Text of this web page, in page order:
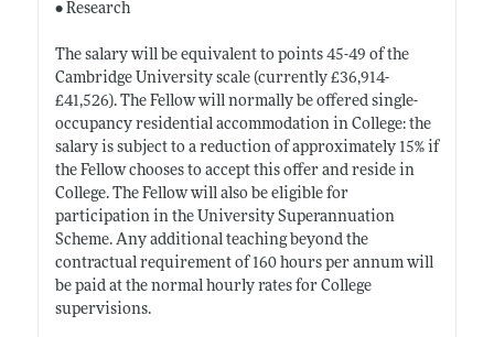
• Research
The salary will be equivalent to points 45-49 of the
Cambridge University scale (currently £36,914-
£41,526). The Fellow will normally be offered single-
occupancy residential accommodation in College: the
salary is subject to a reduction of approximately 15% if
the Fellow chooses to accept this offer and reside in
College. The Fellow will also be eligible for
participation in the University Superannuation
Scheme. Any additional teaching beyond the
contractual requirement of 160 hours per annum will
be paid at the normal hourly rates for College
supervisions.